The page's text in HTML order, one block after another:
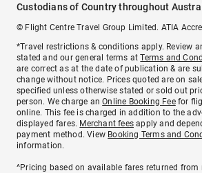
Custodians of Country throughout
© Flight Centre Travel Group Limited. ATIA
*Travel restrictions & conditions apply. Review
stated and our general terms atTerms and
are correct as at the date of publication & are
change without notice. Prices quoted are on
specified unless otherwise stated or sold out
person. We charge anOnline Booking Feefor
online. This fee is charged in addition to the
displayed fares. Merchant fees apply and
payment method. View Booking Terms and
information.
^Pricing based on available fares returned from